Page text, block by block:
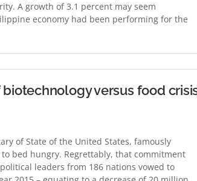
A growth of 3.1 percent may seem
economy had been performing for the
versus food
of State of the United States, famously
bed hungry. Regrettably, that commitment
leaders from 186 nations vowed to